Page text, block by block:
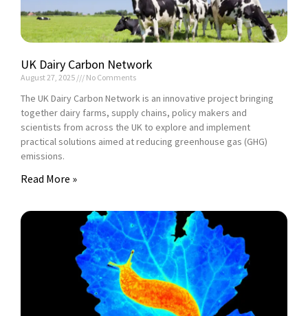
UK Dairy Carbon Network
August 27, 2025 No Comments
The UK Dairy Carbon Network is an innovative project bringing
together dairy farms, supply chains, policy makers and
scientists from across the UK to explore and implement
practical solutions aimed at reducing greenhouse gas (GHG)
emissions.
Read More »